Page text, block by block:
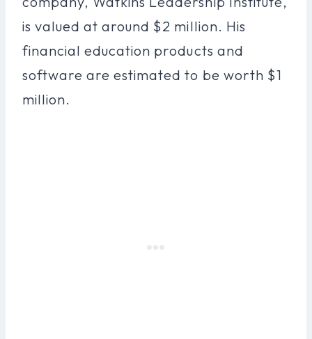
is valued at around $2 million. His
financial education products and
software are estimated to be worth $1
million.